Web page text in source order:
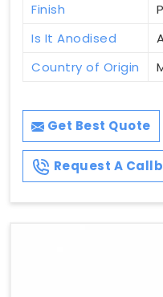
Finish
Is It Anodised
Country of Origin
Get Best Quote
Request A